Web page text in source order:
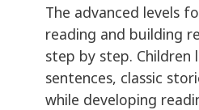
The advanced levels
reading and building
step by step. Children
sentences, classic
while developing